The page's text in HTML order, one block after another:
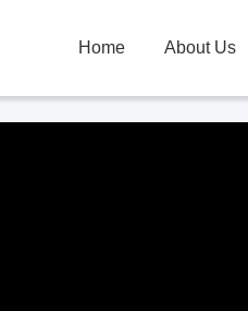
Home About Us